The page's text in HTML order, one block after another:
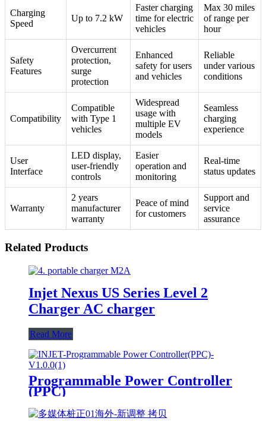
Charging
Speed
Up to 7.2 kW
Faster charging
time for electric
vehicles
Max 30 miles
of range per
hour
Safety
Features
Overcurrent
protection,
surge
protection
Enhanced
safety for users
and vehicles
Reliable
under various
conditions
Compatibility
Compatible
with Type 1
vehicles
Widespread
usage with
multiple EV
models
Seamless
charging
experience
User
Interface
LED display,
user-friendly
controls
Easier
operation and
monitoring
Real-time
status updates
Warranty
2 years
manufacturer
warranty
Peace of mind
for customers
Support and
service
assurance
Related Products
Injet Nexus US Series Level 2
Charger AC charger
Read More
Programmable Power Controller
(PPC)